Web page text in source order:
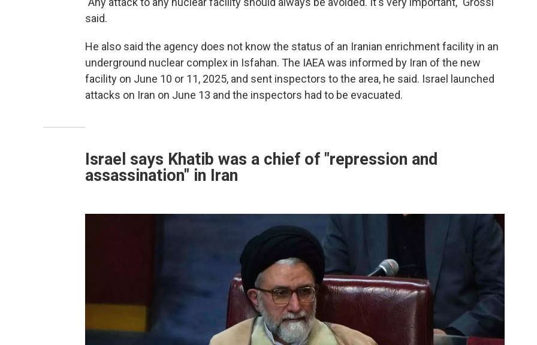
said.
He also said the agency does not know the status of an Iranian enrichment facility in an
underground nuclear complex in Isfahan. The IAEA was informed by Iran of the new
facility on June 10 or 11, 2025, and sent inspectors to the area, he said. Israel launched
attacks on Iran on June 13 and the inspectors had to be evacuated.
Israel says Khatib was a chief of "repression and
assassination" in Iran